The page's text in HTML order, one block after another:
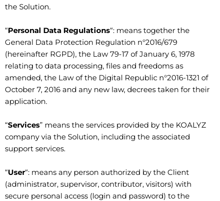
the Solution.
“Personal Data Regulations“: means together the
General Data Protection Regulation n°2016/679
(hereinafter RGPD), the Law 79-17 of January 6, 1978
relating to data processing, files and freedoms as
amended, the Law of the Digital Republic n°2016-1321 of
October 7, 2016 and any new law, decrees taken for their
application.
“Services” means the services provided by the KOALYZ
company via the Solution, including the associated
support services.
“User“: means any person authorized by the Client
(administrator, supervisor, contributor, visitors) with
secure personal access (login and password) to the